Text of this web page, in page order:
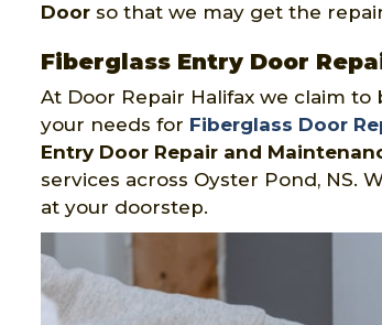
Door so that we may get the
Fiberglass Entry Door
At Door Repair Halifax we claim
your needs for Fiberglass Door
Entry Door Repair and
services across Oyster Pond, NS.
at your doorstep.